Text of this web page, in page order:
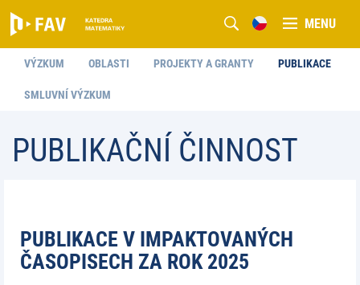
MENU
VÝZKUM OBLASTI PROJEKTY A GRANTY PUBLIKACE
SMLUVNÍ VÝZKUM
PUBLIKAČNÍ ČINNOST
PUBLIKACE V IMPAKTOVANÝCH
ČASOPISECH ZA ROK 2025